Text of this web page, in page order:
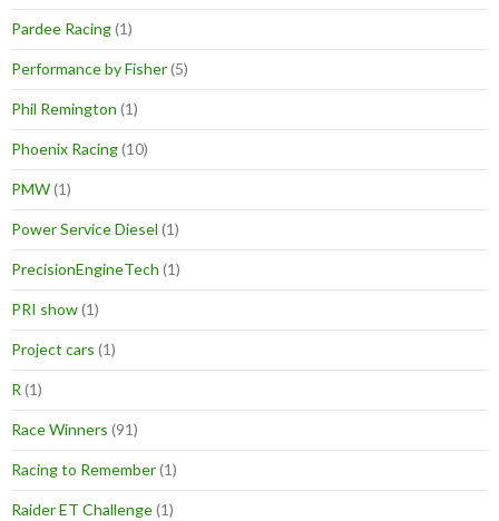
Pardee Racing(1)
Performance by Fisher(5)
Phil Remington (1)
Phoenix Racing(10)
PMW(1)
Power Service Diesel (1)
PrecisionEngineTech (1)
PRI show(1)
Project cars (1)
R (1)
Race Winners (91)
Racing to Remember(1)
Raider ET Challenge(1)